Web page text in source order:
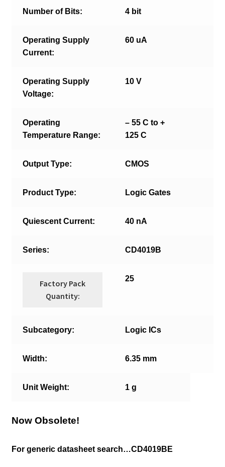
Number of Bits: 4 bit
Operating Supply
Current:
60 uA
Operating Supply
Voltage:
10 V
Operating
Temperature Range:
– 55 C to +
125 C
Output Type: CMOS
Product Type: Logic Gates
Quiescent Current: 40 nA
Series: CD4019B
Factory Pack
Quantity:
25
Subcategory: Logic ICs
Width: 6.35 mm
Unit Weight: 1 g
Now Obsolete!
For generic datasheet search…CD4019BE